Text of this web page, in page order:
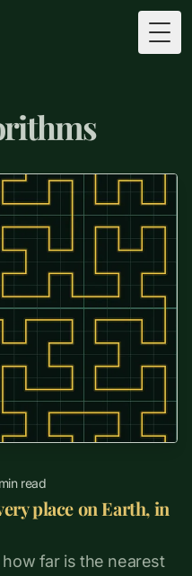
min read
place on Earth, in
far is the nearest